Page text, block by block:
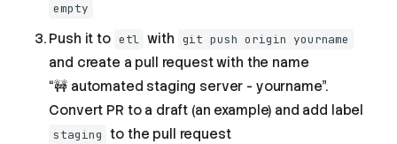
empty
Push it to etl with git push origin yourname
and create a pull request with the name
“🚧 automated staging server - yourname”.
Convert PR to a draft (an example) and add label
staging to the pull request